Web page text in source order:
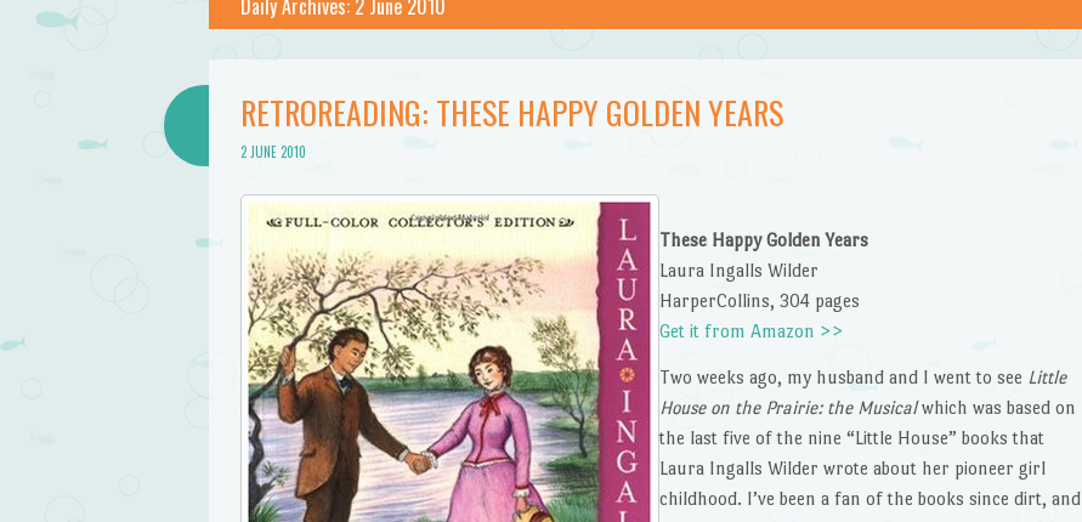
RETROREADING: THESE HAPPY GOLDEN YEARS
2 JUNE 2010
These Happy Golden Years
Laura Ingalls Wilder
HarperCollins, 304 pages
Get it from Amazon >>
Two weeks ago, my husband and I went to see Little
House on the Prairie: the Musicalwhich was based on
the last five of the nine “Little House” books that
Laura Ingalls Wilder wrote about her pioneer girl
childhood. I’ve been a fan of the books since dirt, and